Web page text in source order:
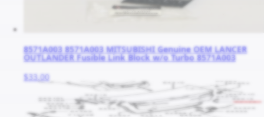
8571A003 8571A003 MITSUBISHI Genuine OEM LANCER
OUTLANDER Fusible Link Block w/o Turbo 8571A003
$33.00